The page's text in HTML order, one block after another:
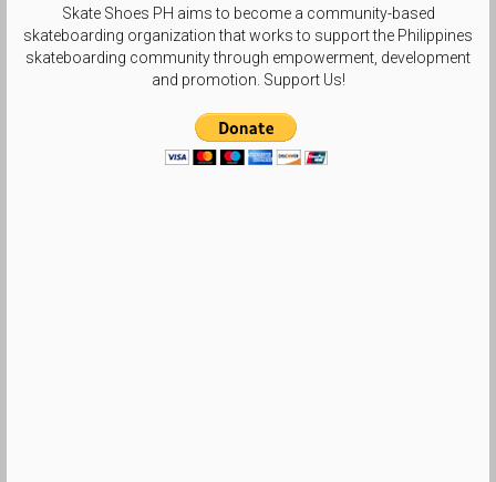
Skate Shoes PH aims to become a community-based
skateboarding organization that works to support the Philippines
skateboarding community through empowerment, development
and promotion. Support Us!